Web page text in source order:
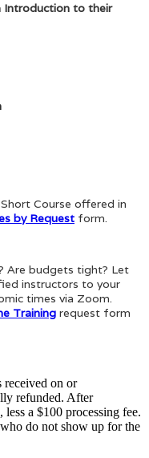
Introduction to their
Course offered in
by Request form.
Are budgets tight? Let
instructors to your
times via Zoom.
Training request form
received on or
refunded. After
a $100 processing fee.
do not show up for the